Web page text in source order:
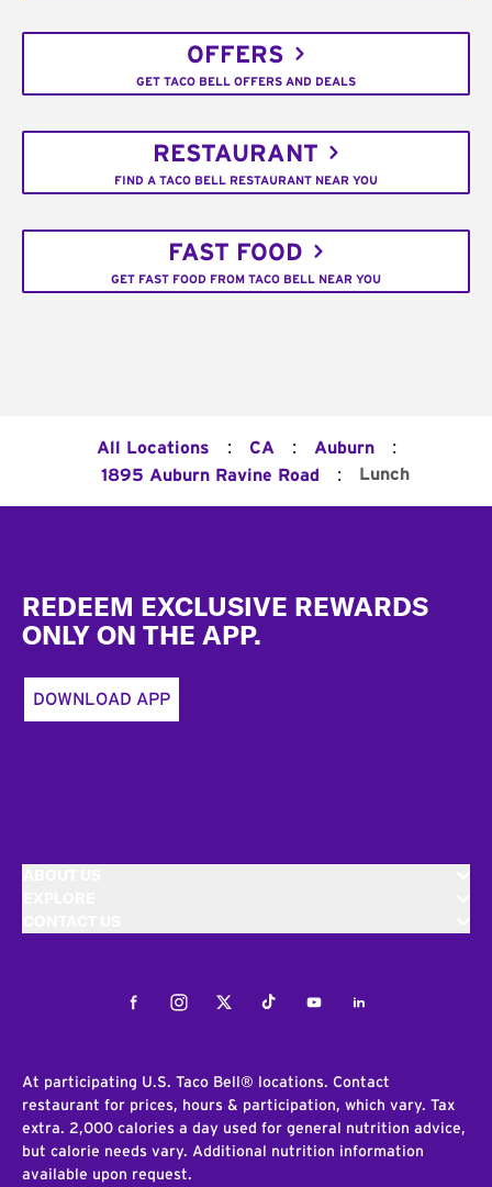
OFFERS
GET TACO BELL OFFERS AND DEALS
RESTAURANT
FIND A TACO BELL RESTAURANT NEAR YOU
FAST FOOD
GET FAST FOOD FROM TACO BELL NEAR YOU
All Locations : CA : Auburn :
1895 Auburn Ravine Road : Lunch
REDEEM EXCLUSIVE REWARDS
ONLY ON THE APP.
DOWNLOAD APP
FacebookInstagramTwitterTiktokYoutubeLinkedIn
At participating U.S. Taco Bell® locations. Contact
restaurant for prices, hours & participation, which vary. Tax
extra. 2,000 calories a day used for general nutrition advice,
but calorie needs vary. Additional nutrition information
available upon request.